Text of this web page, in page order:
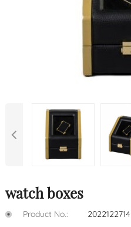
watch boxes
Product No.: